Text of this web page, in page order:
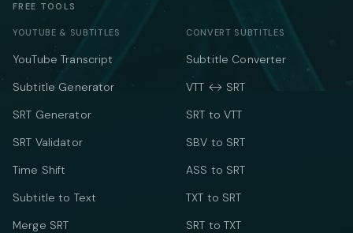
FREE TOOLS
YOUTUBE & SUBTITLES
YouTube Transcript
Subtitle Generator
SRT Generator
SRT Validator
Time Shift
Subtitle to Text
Merge SRT
CONVERT SUBTITLES
Subtitle Converter
VTT ↔ SRT
SRT to VTT
SBV to SRT
ASS to SRT
TXT to SRT
SRT to TXT